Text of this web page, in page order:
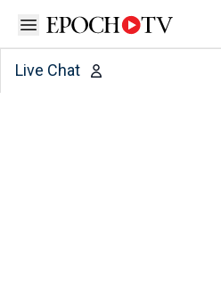
Open sidebar
Live Chat